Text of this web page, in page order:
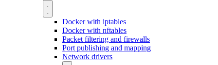
Docker with iptables
Docker with nftables
Packet filtering and firewalls
Port publishing and mapping
Network drivers